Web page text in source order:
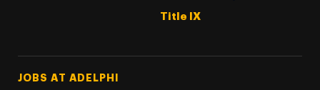
Title IX
Footer Tertiary
JOBS AT ADELPHI